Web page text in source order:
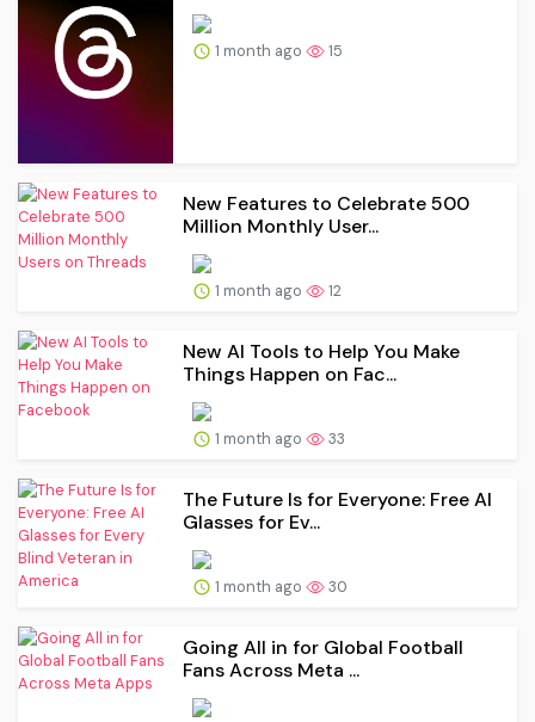
1 month ago 15
New Features to Celebrate 500
Million Monthly User...
1 month ago 12
New AI Tools to Help You Make
Things Happen on Fac...
1 month ago 33
The Future Is for Everyone: Free AI
Glasses for Ev...
1 month ago 30
Going All in for Global Football
Fans Across Meta ...